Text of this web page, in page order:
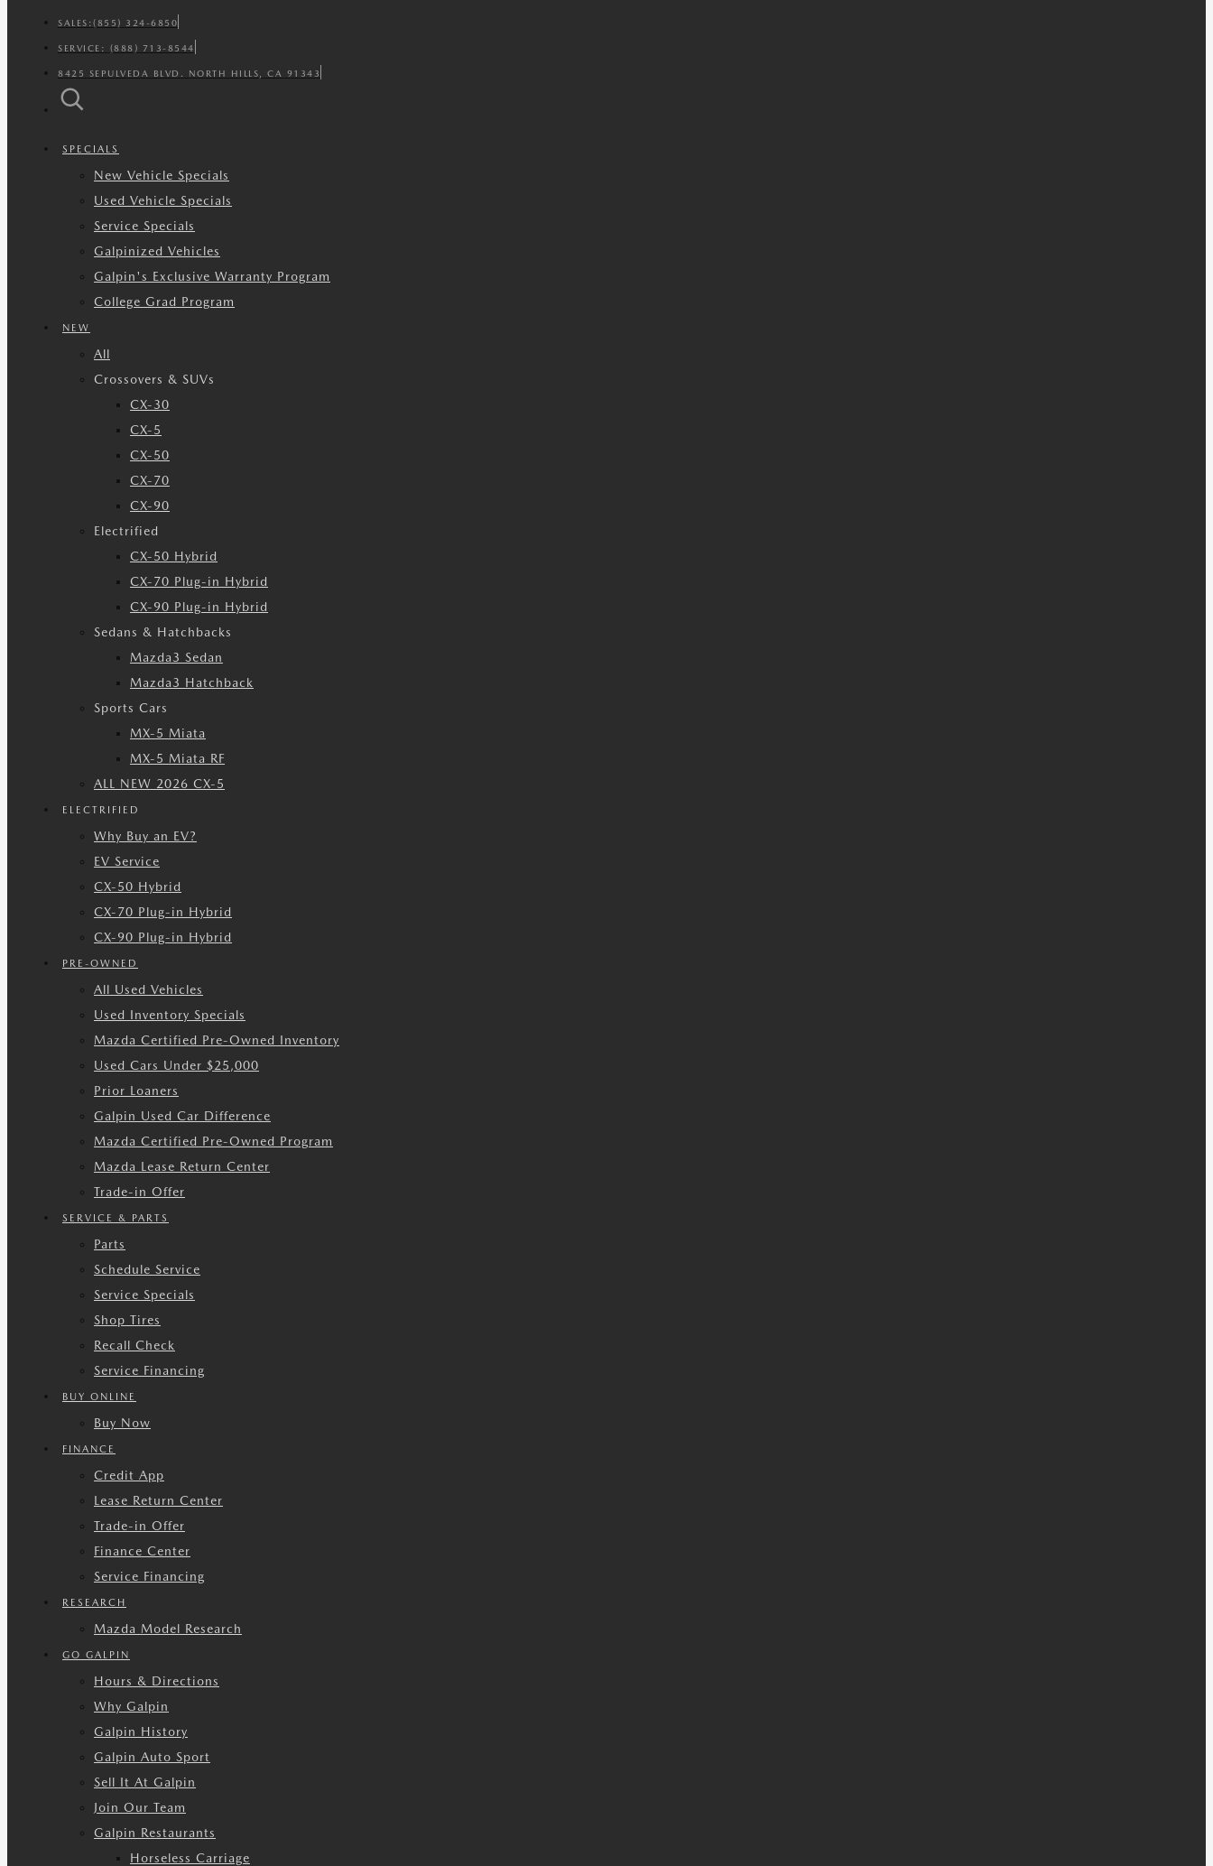
SALES:(855) 324-6850
SERVICE: (888) 713-8544
8425 SEPULVEDA BLVD. NORTH HILLS, CA 91343
SPECIALS
New Vehicle Specials
Used Vehicle Specials
Service Specials
Galpinized Vehicles
Galpin's Exclusive Warranty Program
College Grad Program
NEW
All
Crossovers & SUVs
CX-30
CX-5
CX-50
CX-70
CX-90
Electrified
CX-50 Hybrid
CX-70 Plug-in Hybrid
CX-90 Plug-in Hybrid
Sedans & Hatchbacks
Mazda3 Sedan
Mazda3 Hatchback
Sports Cars
MX-5 Miata
MX-5 Miata RF
ALL NEW 2026 CX-5
ELECTRIFIED
Why Buy an EV?
EV Service
CX-50 Hybrid
CX-70 Plug-in Hybrid
CX-90 Plug-in Hybrid
PRE-OWNED
All Used Vehicles
Used Inventory Specials
Mazda Certified Pre-Owned Inventory
Used Cars Under $25,000
Prior Loaners
Galpin Used Car Difference
Mazda Certified Pre-Owned Program
Mazda Lease Return Center
Trade-in Offer
SERVICE & PARTS
Parts
Schedule Service
Service Specials
Shop Tires
Recall Check
Service Financing
BUY ONLINE
Buy Now
FINANCE
Credit App
Lease Return Center
Trade-in Offer
Finance Center
Service Financing
RESEARCH
Mazda Model Research
GO GALPIN
Hours & Directions
Why Galpin
Galpin History
Galpin Auto Sport
Sell It At Galpin
Join Our Team
Galpin Restaurants
Horseless Carriage